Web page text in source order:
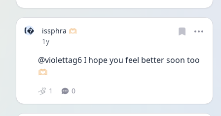
I
issphra 🫶🏻
Date posted
1y
@violettag6 I hope you feel better soon too
🫶🏻
1 0